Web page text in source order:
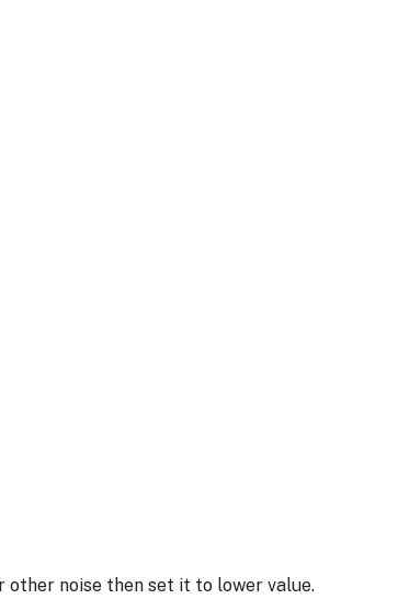
other noise then set it to lower value.